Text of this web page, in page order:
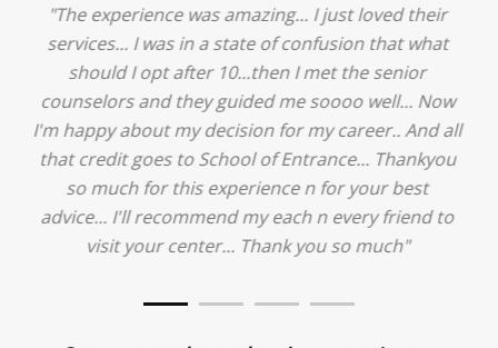
"The experience was amazing... I just loved their
services... I was in a state of confusion that what
should I opt after 10...then I met the senior
counselors and they guided me soooo well... Now
I'm happy about my decision for my career.. And all
that credit goes to School of Entrance... Thankyou
so much for this experience n for your best
advice... I'll recommend my each n every friend to
visit your center... Thank you so much"